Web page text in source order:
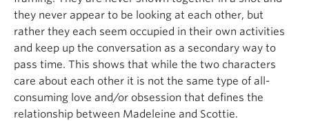
they never appear to be looking at each other, but
rather they each seem occupied in their own activities
and keep up the conversation as a secondary way to
pass time. This shows that while the two characters
care about each other it is not the same type of all-
consuming love and/or obsession that defines the
relationship between Madeleine and Scottie.